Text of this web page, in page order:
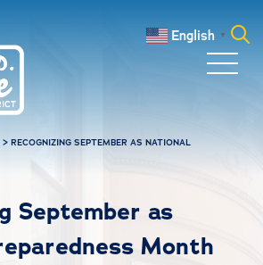
English ▼
>RECOGNIZING SEPTEMBER AS NATIONAL
September as
Month